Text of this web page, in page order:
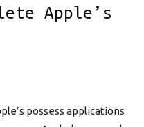
Apple’s
possess applications